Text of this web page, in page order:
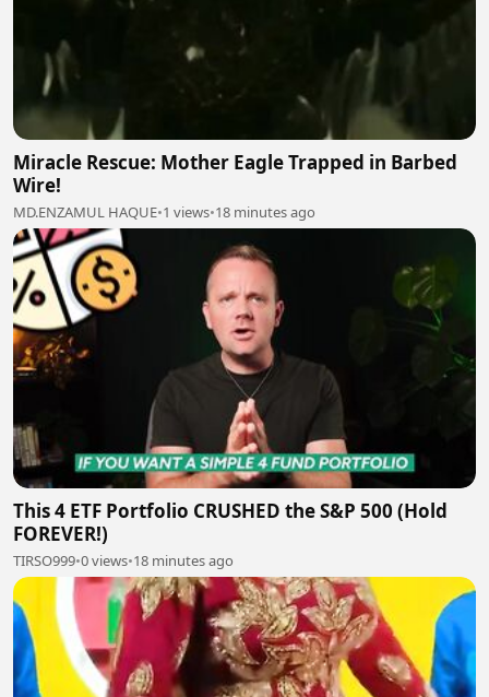
Miracle Rescue: Mother Eagle Trapped in Barbed
Wire!
MD.ENZAMUL HAQUE•1 views•18 minutes ago
This 4 ETF Portfolio CRUSHED the S&P 500 (Hold
FOREVER!)
TIRSO999•0 views•18 minutes ago